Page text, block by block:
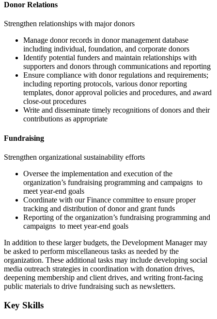
Donor Relations
Strengthen relationships with major donors
Manage donor records in donor management database
including individual, foundation, and corporate donors
Identify potential funders and maintain relationships with
supporters and donors through communications and reporting
Ensure compliance with donor regulations and requirements;
including reporting protocols, various donor reporting
templates, donor approval policies and procedures, and award
close-out procedures
Write and disseminate timely recognitions of donors and their
contributions as appropriate
Fundraising
Strengthen organizational sustainability efforts
Oversee the implementation and execution of the
organization’s fundraising programming and campaigns to
meet year-end goals
Coordinate with our Finance committee to ensure proper
tracking and distribution of donor and grant funds
Reporting of the organization’s fundraising programming and
campaigns to meet year-end goals
In addition to these larger budgets, the Development Manager may
be asked to perform miscellaneous tasks as needed by the
organization. These additional tasks may include developing social
media outreach strategies in coordination with donation drives,
deepening membership and client drives, and writing front-facing
public materials to drive fundraising such as newsletters.
Key Skills